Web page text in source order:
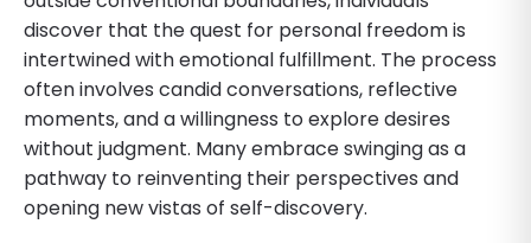
discover that the quest for personal freedom is
intertwined with emotional fulfillment. The process
often involves candid conversations, reflective
moments, and a willingness to explore desires
without judgment. Many embrace swinging as a
pathway to reinventing their perspectives and
opening new vistas of self-discovery.